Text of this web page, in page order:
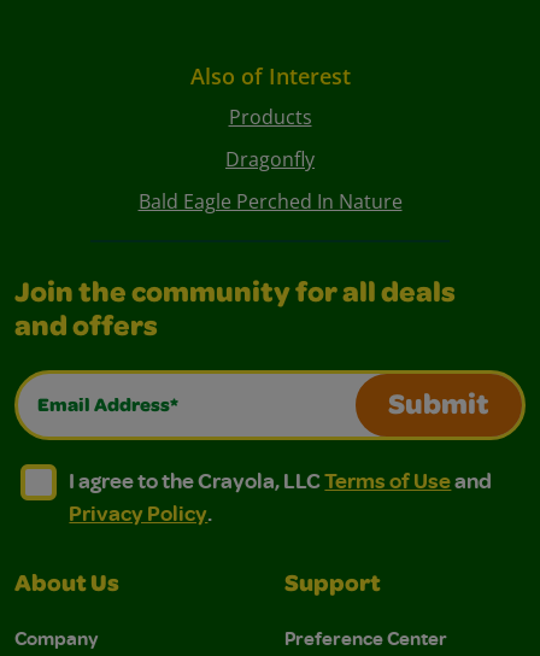
Also of Interest
Products
Dragonfly
Bald Eagle Perched In Nature
Join the community for all deals
and offers
Email Address*
Submit
I agree to the Crayola, LLC Terms of Use and
I agree to the Crayola, LLC Terms of Use and Privacy
I agree to the Crayola, LLCTerms of Useand
Privacy Policy.
About Us
Company
Support
Preference Center